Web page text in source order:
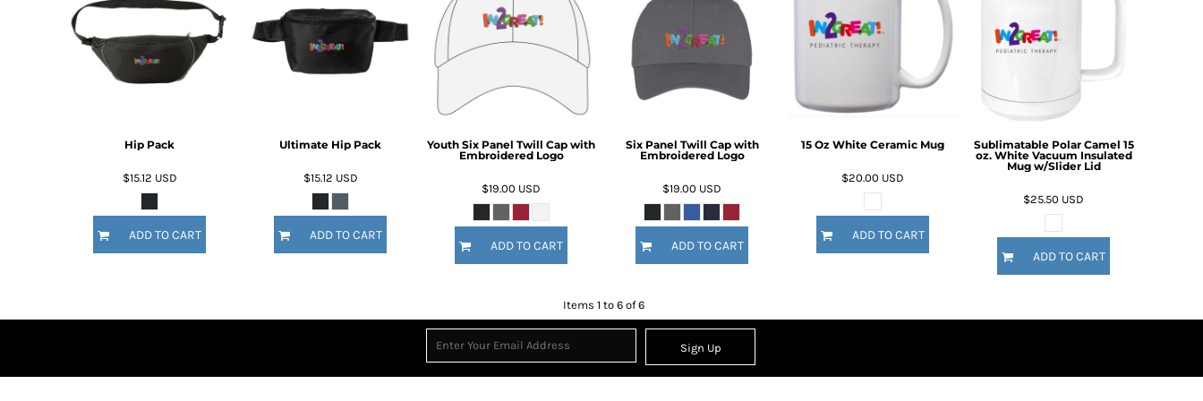
Hip Pack
$15.12 USD
ADD TO CART
Ultimate Hip Pack
$15.12 USD
ADD TO CART
Youth Six Panel Twill Cap with
Embroidered Logo
$19.00 USD
ADD TO CART
Six Panel Twill Cap with
Embroidered Logo
$19.00 USD
ADD TO CART
15 Oz White Ceramic Mug
$20.00 USD
ADD TO CART
Sublimatable Polar Camel 15
oz. White Vacuum Insulated
Mug w/Slider Lid
$25.50 USD
ADD TO CART
Items 1 to 6 of 6
Sign Up
BMD - Bermuda Dollars
BND - Brunei Dollars
BOB - Bolivia Bolivianos
BRL - Brazil Reais
BSD - Bahamas Dollars
CDF - Congo/Kinshasa Francs
CLP - Chile Pesos
CNY - China Yuan Renminbi
CUP - Cuba Pesos
DJF - Djibouti Francs